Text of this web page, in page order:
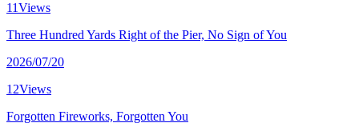
11Views
Three Hundred Yards Right of the Pier, No Sign of You
2026/07/20
12Views
Forgotten Fireworks, Forgotten You